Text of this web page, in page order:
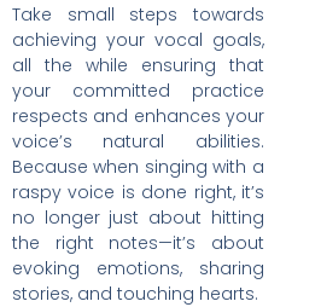
Take small steps towards
achieving your vocal goals,
all the while ensuring that
your committed practice
respects and enhances your
voice’s natural abilities.
Because when singing with a
raspy voice is done right, it’s
no longer just about hitting
the right notes—it’s about
evoking emotions, sharing
stories, and touching hearts.